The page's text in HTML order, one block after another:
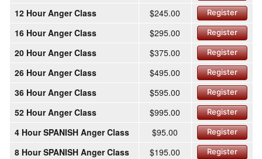
12 Hour Anger Class $245.00 Register
16 Hour Anger Class $295.00 Register
20 Hour Anger Class $375.00 Register
26 Hour Anger Class $495.00 Register
36 Hour Anger Class $595.00 Register
52 Hour Anger Class $995.00 Register
4 Hour SPANISH Anger Class $95.00 Register
8 Hour SPANISH Anger Class $195.00 Register